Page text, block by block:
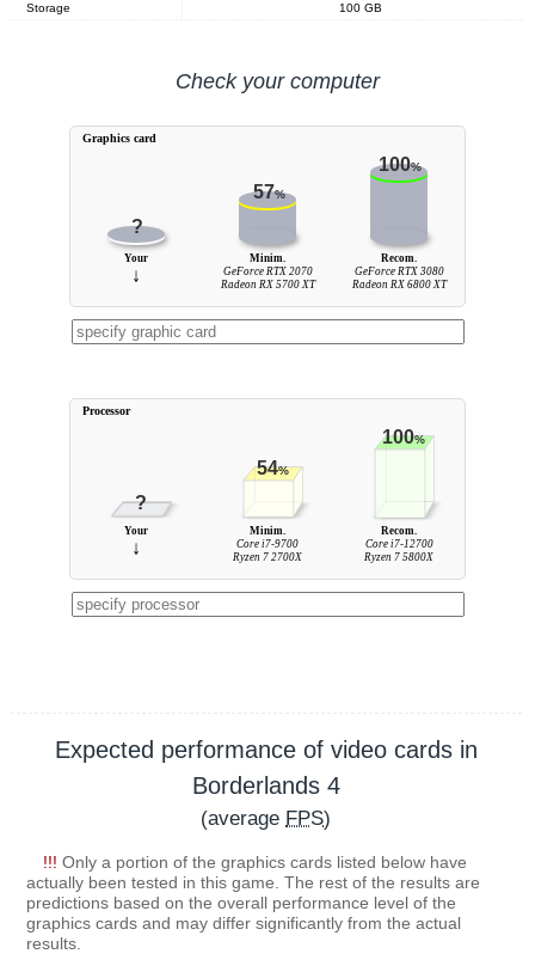
Storage
100 GB
Check your computer
?
57%
100%
Your
↓
Minim.
GeForce RTX 2070
Radeon RX 5700 XT
Recom.
GeForce RTX 3080
Radeon RX 6800 XT
Graphics card
?
54%
100%
Your
↓
Minim.
Core i7-9700
Ryzen 7 2700X
Recom.
Core i7-12700
Ryzen 7 5800X
Processor
Expected performance of video cards in
Borderlands 4
(average FPS)
!!! Only a portion of the graphics cards listed below have
actually been tested in this game. The rest of the results are
predictions based on the overall performance level of the
graphics cards and may differ significantly from the actual
results.